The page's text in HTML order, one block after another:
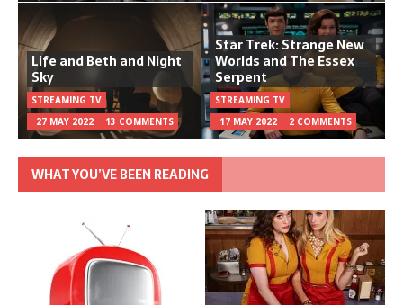
Life and Beth and Night
Sky
STREAMING TV
27 MAY 2022
13 COMMENTS
Star Trek: Strange New
Worlds and The Essex
Serpent
STREAMING TV
17 MAY 2022
2 COMMENTS
WHAT YOU’VE BEEN READING